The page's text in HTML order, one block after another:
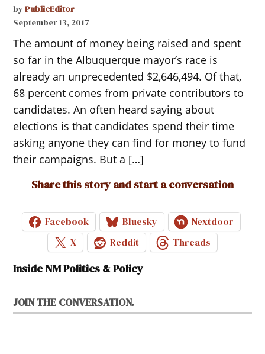
by PublicEditor
September 13, 2017
The amount of money being raised and spent
so far in the Albuquerque mayor’s race is
already an unprecedented $2,646,494. Of that,
68 percent comes from private contributors to
candidates. An often heard saying about
elections is that candidates spend their time
asking anyone they can find for money to fund
their campaigns. But a […]
Share this story and start a conversation
Facebook Bluesky
Nextdoor
X
Reddit Threads
Inside NM Politics & Policy
JOIN THE CONVERSATION.